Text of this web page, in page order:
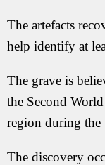
The artefacts
help identify at
The grave is
the Second
region during the
The discovery